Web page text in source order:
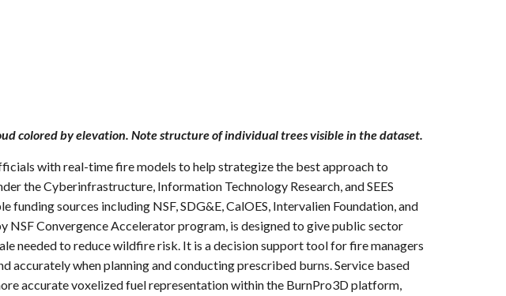
colored by elevation. Note structure of individual trees visible in the dataset.
with real-time fire models to help strategize the best approach to
the Cyberinfrastructure, Information Technology Research, and SEES
sources including NSF, SDG&E, CalOES, Intervalien Foundation, and
Convergence Accelerator program, is designed to give public sector
needed to reduce wildfire risk. It is a decision support tool for fire managers
when planning and conducting prescribed burns. Service based
accurate voxelized fuel representation within the BurnPro3D platform,